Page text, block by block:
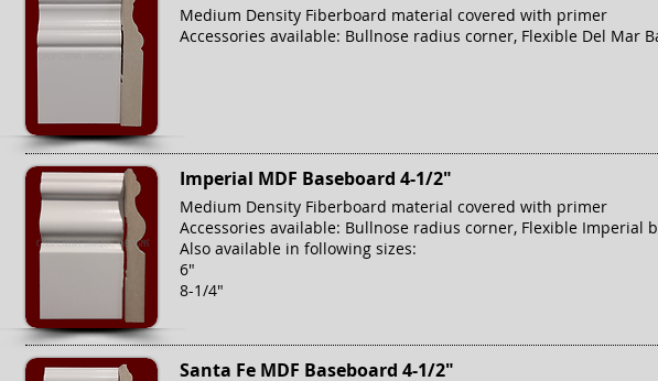
Medium Density Fiberboard material covered with primer
Accessories available: Bullnose radius corner, Flexible Del Mar
Imperial MDF Baseboard 4-1/2"
Medium Density Fiberboard material covered with primer
Accessories available: Bullnose radius corner, Flexible Imperial
Also available in following sizes:
6"
8-1/4"
Santa Fe MDF Baseboard 4-1/2"